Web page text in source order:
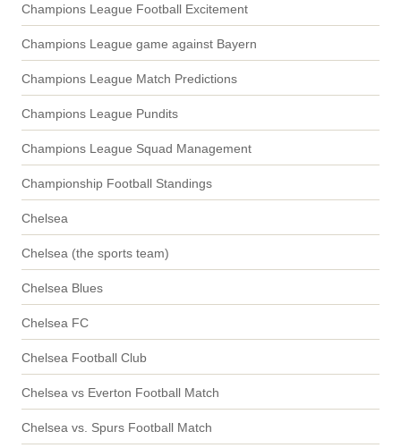
Champions League Football Excitement
Champions League game against Bayern
Champions League Match Predictions
Champions League Pundits
Champions League Squad Management
Championship Football Standings
Chelsea
Chelsea (the sports team)
Chelsea Blues
Chelsea FC
Chelsea Football Club
Chelsea vs Everton Football Match
Chelsea vs. Spurs Football Match